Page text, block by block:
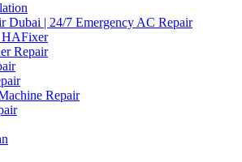
Dubai | 24/7 Emergency AC Repair
HAFixer
Repair
Repair